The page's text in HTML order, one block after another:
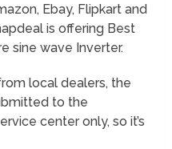
Ebay, Flipkart and
is offering Best
sine wave Inverter.
local dealers, the
to the
center only, so it’s